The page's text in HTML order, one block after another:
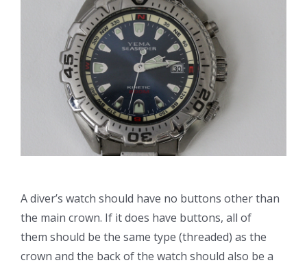
A diver’s watch should have no buttons other than
the main crown. If it does have buttons, all of
them should be the same type (threaded) as the
crown and the back of the watch should also be a